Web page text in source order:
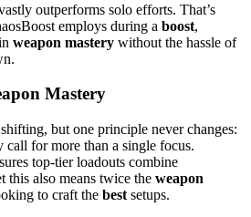
outperforms solo efforts. That’s
employs during a boost,
weapon mastery without the hassle of
Mastery
but one principle never changes:
for more than a single focus.
top-tier loadouts combine
also means twice the weapon
to craft the best setups.